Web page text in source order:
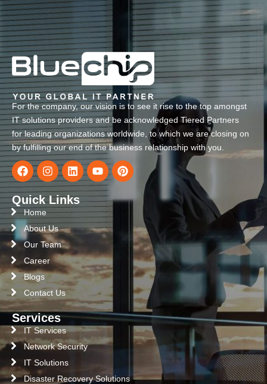
For the company, our vision is to see it rise to the top amongst
IT solutions providers and be acknowledged Tiered Partners
for leading organizations worldwide, to which we are closing on
by fulfilling our end of the business relationship with you.
Quick Links
Home
About Us
Our Team
Career
Blogs
Contact Us
Services
IT Services
Network Security
IT Solutions
Disaster Recovery Solutions